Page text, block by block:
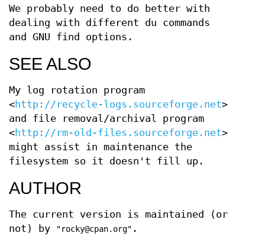
We probably need to do better with
dealing with different du commands
and GNU find options.
SEE ALSO
My log rotation program
<http://recycle-logs.sourceforge.net>
and file removal/archival program
<http://rm-old-files.sourceforge.net>
might assist in maintenance the
filesystem so it doesn't fill up.
AUTHOR
The current version is maintained (or
not) by
"rocky@cpan.org" .